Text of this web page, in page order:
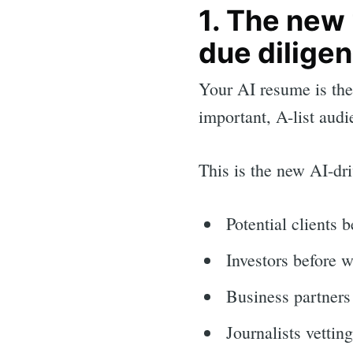
1. The
due
Your AI resume is
important, A-list
This is the new AI-
Potential clients
Investors before
Business
Journalists